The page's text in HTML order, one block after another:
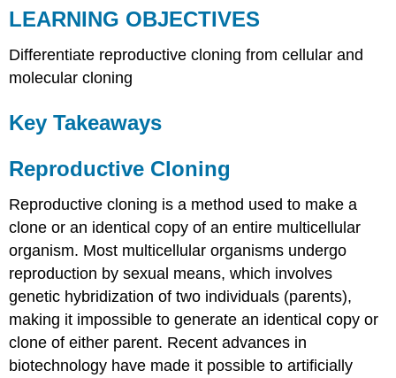
LEARNING OBJECTIVES
Differentiate reproductive cloning from cellular and
molecular cloning
Key Takeaways
Reproductive Cloning
Reproductive cloning is a method used to make a
clone or an identical copy of an entire multicellular
organism. Most multicellular organisms undergo
reproduction by sexual means, which involves
genetic hybridization of two individuals (parents),
making it impossible to generate an identical copy or
clone of either parent. Recent advances in
biotechnology have made it possible to artificially